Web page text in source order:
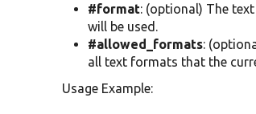
#format: (optional) The
will be used.
#allowed_formats:
all text formats that the
Usage Example: